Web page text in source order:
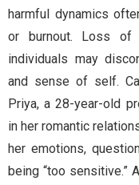
harmful dynamics
or burnout. Loss of
individuals may
and sense of self.
Priya, a 28-year-old
in her romantic
her emotions,
being “too sensitive.”